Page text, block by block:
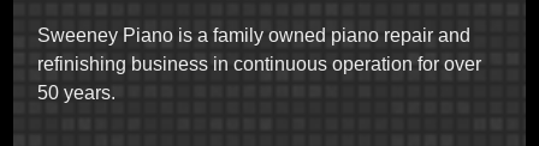
Sweeney Piano is a family owned piano repair and
refinishing business in continuous operation for over
50 years.